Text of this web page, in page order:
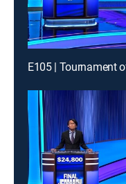
E105 | Tournament